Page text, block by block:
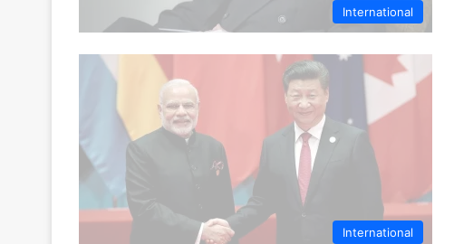
International
International